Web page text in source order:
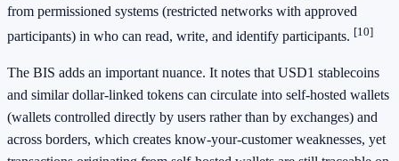
from permissioned systems (restricted networks with approved
participants) in who can read, write, and identify participants. [10]
The BIS adds an important nuance. It notes that USD1 stablecoins
and similar dollar-linked tokens can circulate into self-hosted wallets
(wallets controlled directly by users rather than by exchanges) and
across borders, which creates know-your-customer weaknesses, yet